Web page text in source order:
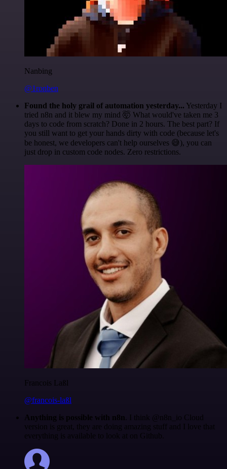
Nanbing
@1ronben
Found the holy grail of automation yesterday... Yesterday I
tried n8n and it blew my mind 🤯 What would've taken me 3
days to code from scratch? Done in 2 hours. The best part? If
you still want to get your hands dirty with code (because let's
be honest, we developers can't help ourselves 😅), you can
just drop in custom code nodes. Zero restrictions.
Francois Laßl
@francois-laßl
Anything is possible with n8n . I think @n8n_io Cloud
version is great, they are doing amazing stuff and I love that
everything is available to look at on Github.